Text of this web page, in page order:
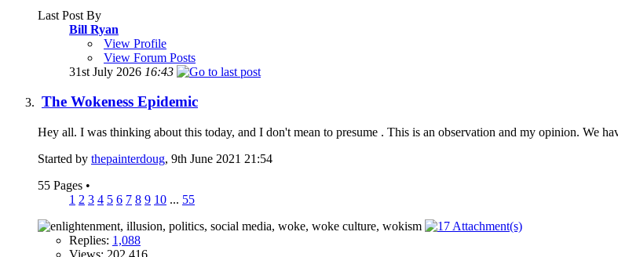
Last Post By
Bill Ryan
View Profile
View Forum Posts
31st July 2026 16:43
The Wokeness Epidemic
Hey all. I was thinking about this today, and I don't mean to presume . This is an observation and my opinion. We
Started by thepainterdoug, 9th June 2021 21:54
55 Pages •
1 2 3 4 5 6 7 8 9 10 ... 55
Replies: 1,088
Views: 202,416